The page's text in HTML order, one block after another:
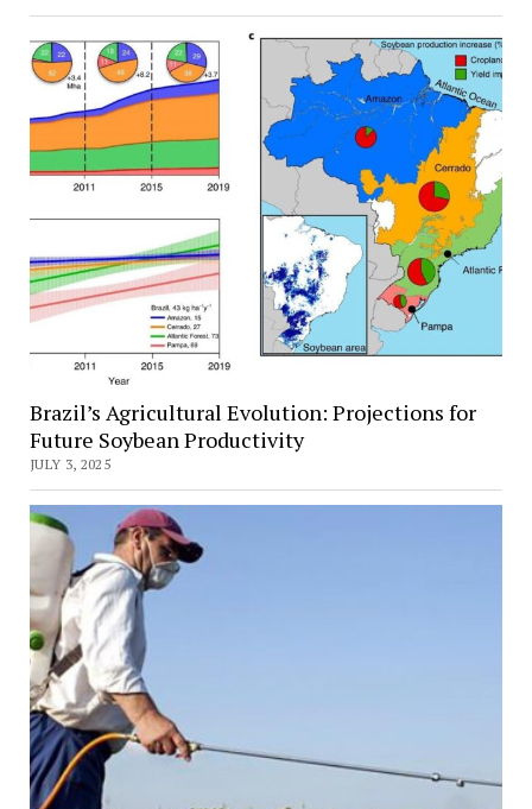
Brazil’s Agricultural Evolution: Projections for
Future Soybean Productivity
JULY 3, 2025